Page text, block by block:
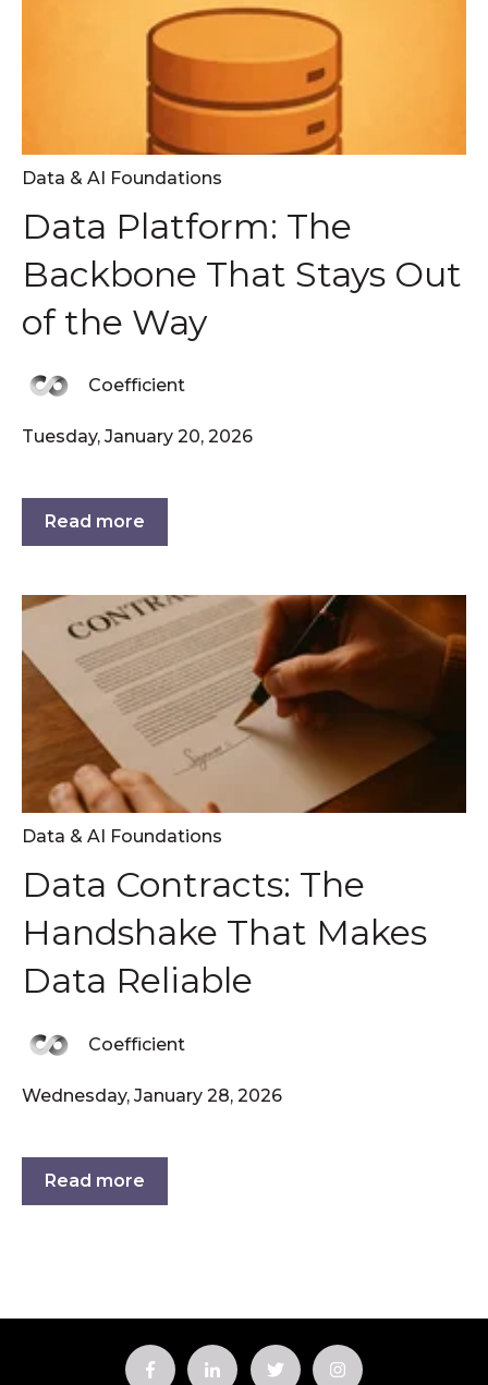
Data & AI Foundations
Data Platform: The
Backbone That Stays Out
of the Way
Coefficient
Tuesday, January 20, 2026
Read more
Data & AI Foundations
Data Contracts: The
Handshake That Makes
Data Reliable
Coefficient
Wednesday, January 28, 2026
Read more